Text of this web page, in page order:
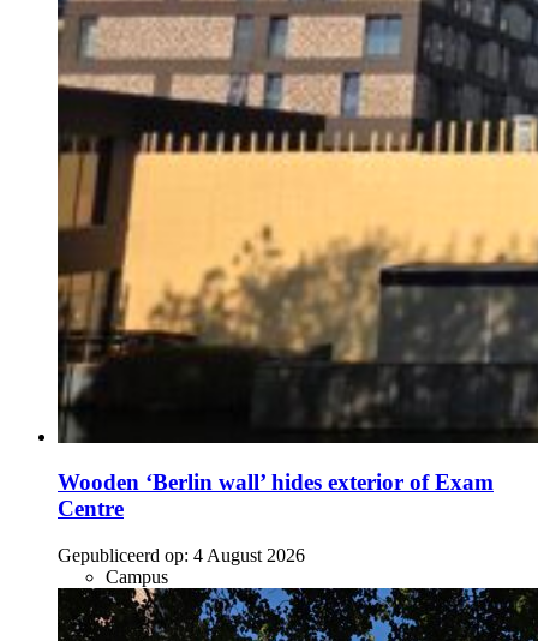
Wooden ‘Berlin wall’ hides exterior of Exam
Centre
Gepubliceerd op: 4 August 2026
Campus